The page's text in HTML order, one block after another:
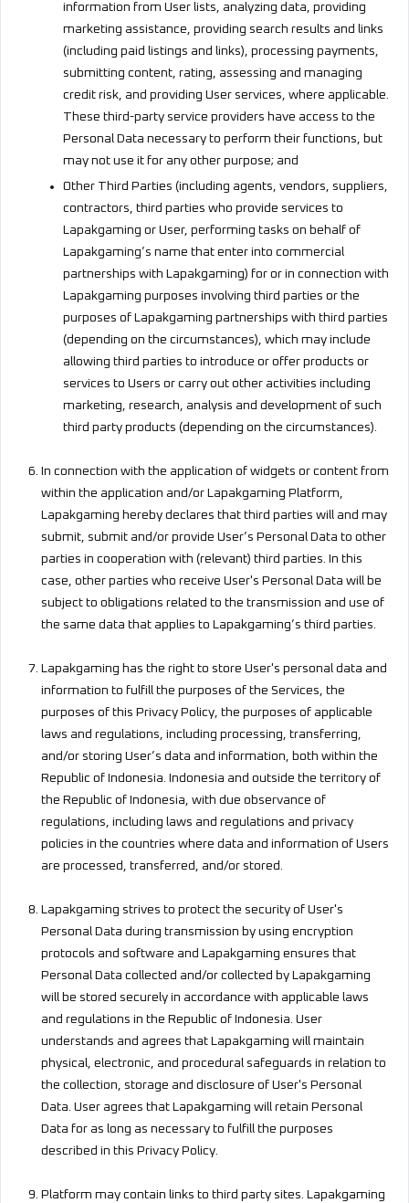
information from User lists, analyzing data, providing
marketing assistance, providing search results and links
(including paid listings and links), processing payments,
submitting content, rating, assessing and managing
credit risk, and providing User services, where applicable.
These third-party service providers have access to the
Personal Data necessary to perform their functions, but
may not use it for any other purpose; and
Other Third Parties (including agents, vendors, suppliers,
contractors, third parties who provide services to
Lapakgaming or User, performing tasks on behalf of
Lapakgaming’s name that enter into commercial
partnerships with Lapakgaming) for or in connection with
Lapakgaming purposes involving third parties or the
purposes of Lapakgaming partnerships with third parties
(depending on the circumstances), which may include
allowing third parties to introduce or offer products or
services to Users or carry out other activities including
marketing, research, analysis and development of such
third party products (depending on the circumstances).
In connection with the application of widgets or content from
within the application and/or Lapakgaming Platform,
Lapakgaming hereby declares that third parties will and may
submit, submit and/or provide User’s Personal Data to other
parties in cooperation with (relevant) third parties. In this
case, other parties who receive User's Personal Data will be
subject to obligations related to the transmission and use of
the same data that applies to Lapakgaming’s third parties.
Lapakgaming has the right to store User's personal data and
information to fulfill the purposes of the Services, the
purposes of this Privacy Policy, the purposes of applicable
laws and regulations, including processing, transferring,
and/or storing User’s data and information, both within the
Republic of Indonesia. Indonesia and outside the territory of
the Republic of Indonesia, with due observance of
regulations, including laws and regulations and privacy
policies in the countries where data and information of Users
are processed, transferred, and/or stored.
Lapakgaming strives to protect the security of User's
Personal Data during transmission by using encryption
protocols and software and Lapakgaming ensures that
Personal Data collected and/or collected by Lapakgaming
will be stored securely in accordance with applicable laws
and regulations in the Republic of Indonesia. User
understands and agrees that Lapakgaming will maintain
physical, electronic, and procedural safeguards in relation to
the collection, storage and disclosure of User's Personal
Data. User agrees that Lapakgaming will retain Personal
Data for as long as necessary to fulfill the purposes
described in this Privacy Policy.
Platform may contain links to third party sites. Lapakgaming